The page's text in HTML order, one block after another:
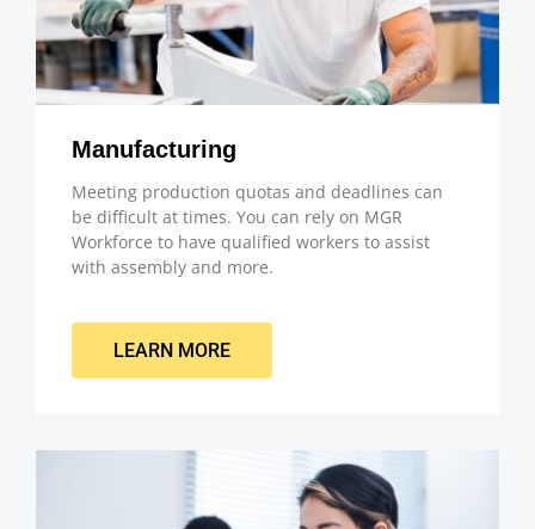
Manufacturing
Meeting production quotas and deadlines can
be difficult at times. You can rely on MGR
Workforce to have qualified workers to assist
with assembly and more.
LEARN MORE